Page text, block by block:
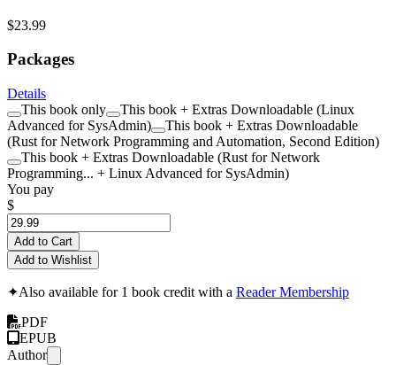
$23.99
Packages
Details
This book only
This book + Extras Downloadable (Linux
Advanced for SysAdmin)
This book + Extras Downloadable
(Rust for Network Programming and Automation, Second Edition)
This book + Extras Downloadable (Rust for Network
Programming... + Linux Advanced for SysAdmin)
You pay
$
Add to Cart
Add to Wishlist
✦Also available for 1 book credit with a Reader Membership
PDF
EPUB
Author